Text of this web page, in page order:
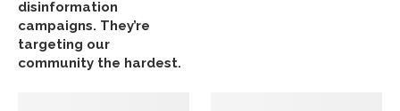
disinformation
campaigns. They’re
targeting our
community the hardest.